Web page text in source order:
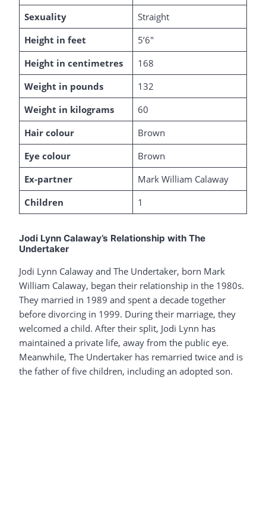
Sexuality
Straight
Height in feet
5’6″
Height in centimetres
168
Weight in pounds
132
Weight in kilograms
60
Hair colour
Brown
Eye colour
Brown
Ex-partner
Mark William Calaway
Children
1
Jodi Lynn Calaway’s Relationship with The
Undertaker
Jodi Lynn Calaway and The Undertaker, born Mark
William Calaway, began their relationship in the 1980s.
They married in 1989 and spent a decade together
before divorcing in 1999. During their marriage, they
welcomed a child. After their split, Jodi Lynn has
maintained a private life, away from the public eye.
Meanwhile, The Undertaker has remarried twice and is
the father of five children, including an adopted son.